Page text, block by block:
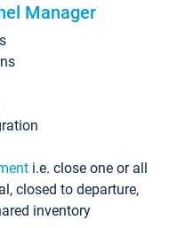
Manager
i.e. close one or all
closed to departure,
inventory